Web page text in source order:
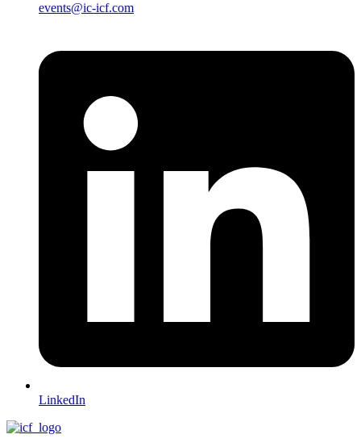
events@ic-icf.com
LinkedIn